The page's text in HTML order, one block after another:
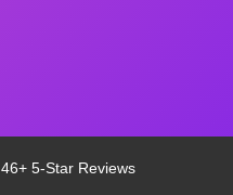
46+ 5-Star Reviews